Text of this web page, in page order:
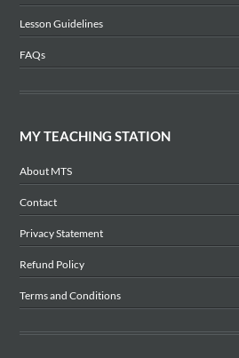
Lesson Guidelines
FAQs
MY TEACHING STATION
About MTS
Contact
Privacy Statement
Refund Policy
Terms and Conditions